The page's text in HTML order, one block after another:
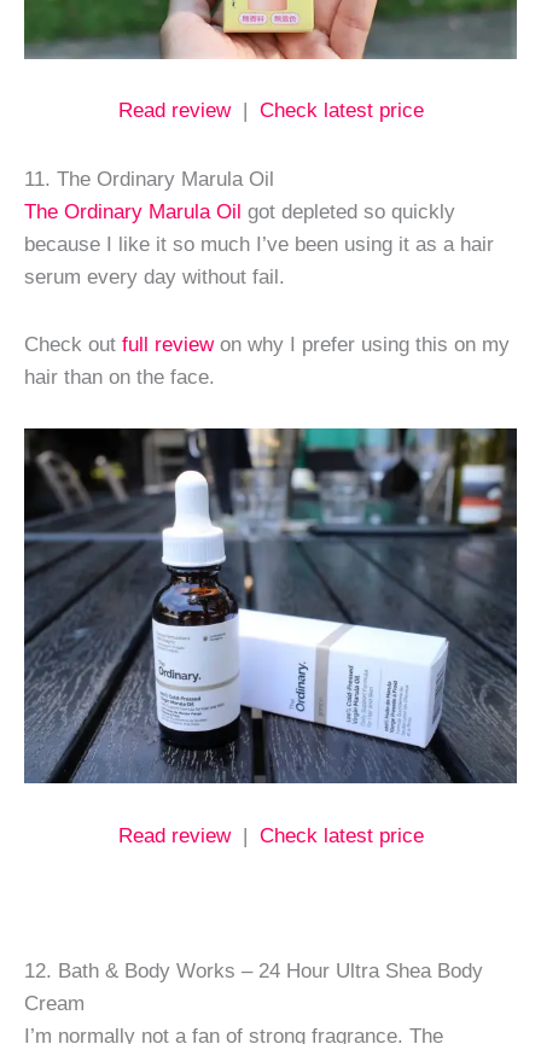
Read review| Check latest price
11. The Ordinary Marula Oil
The Ordinary Marula Oil got depleted so quickly
because I like it so much I’ve been using it as a hair
serum every day without fail.
Check out full reviewon why I prefer using this on my
hair than on the face.
Read review| Check latest price
12. Bath & Body Works – 24 Hour Ultra Shea Body
Cream
I’m normally not a fan of strong fragrance. The